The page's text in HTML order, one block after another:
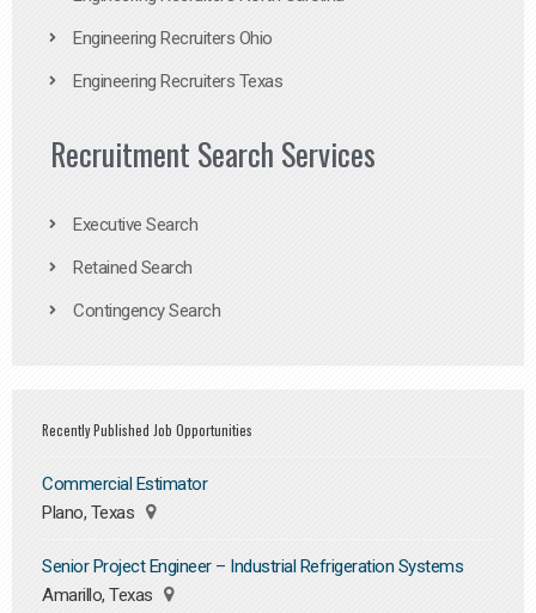
Engineering Recruiters Ohio
Engineering Recruiters Texas
Recruitment Search Services
Executive Search
Retained Search
Contingency Search
Recently Published Job Opportunities
Commercial Estimator
Plano, Texas
Senior Project Engineer – Industrial Refrigeration Systems
Amarillo, Texas